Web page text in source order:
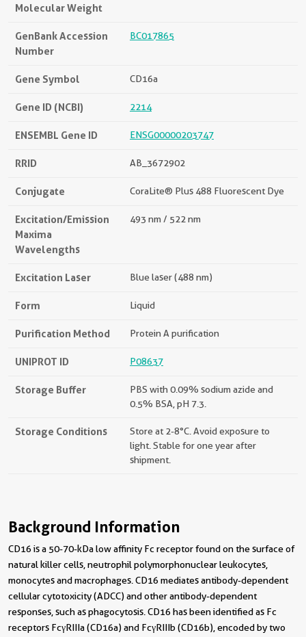
Molecular Weight
GenBank Accession
Number
BC017865
Gene Symbol CD16a
Gene ID (NCBI) 2214
ENSEMBL Gene ID ENSG00000203747
RRID AB_3672902
Conjugate CoraLite® Plus 488 Fluorescent Dye
Excitation/Emission
Maxima
Wavelengths
493 nm / 522 nm
Excitation Laser Blue laser (488 nm)
Form Liquid
Purification Method Protein A purification
UNIPROT ID P08637
Storage Buffer
PBS with 0.09% sodium azide and
0.5% BSA, pH 7.3.
Storage Conditions
Store at 2-8°C. Avoid exposure to
light. Stable for one year after
shipment.
Background Information
CD16 is a 50-70-kDa low affinity Fc receptor found on the surface of
natural killer cells, neutrophil polymorphonuclear leukocytes,
monocytes and macrophages. CD16 mediates antibody-dependent
cellular cytotoxicity (ADCC) and other antibody-dependent
responses, such as phagocytosis. CD16 has been identified as Fc
receptors FcγRIIIa (CD16a) and FcγRIIIb (CD16b), encoded by two